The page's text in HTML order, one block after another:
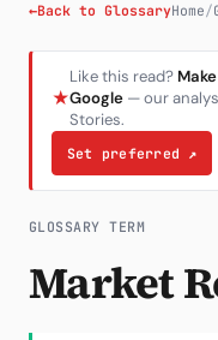
Inside C+
A Closer Look
The Vault
Weekly Signal
←Back to GlossaryHome/
★
Like this read?
Google — our
Stories.
Set preferred ↗
GLOSSARY TERM
Market